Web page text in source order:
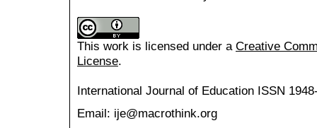
This work is licensed under a Creative
License.
International Journal of Education ISSN
Email: ije@macrothink.org